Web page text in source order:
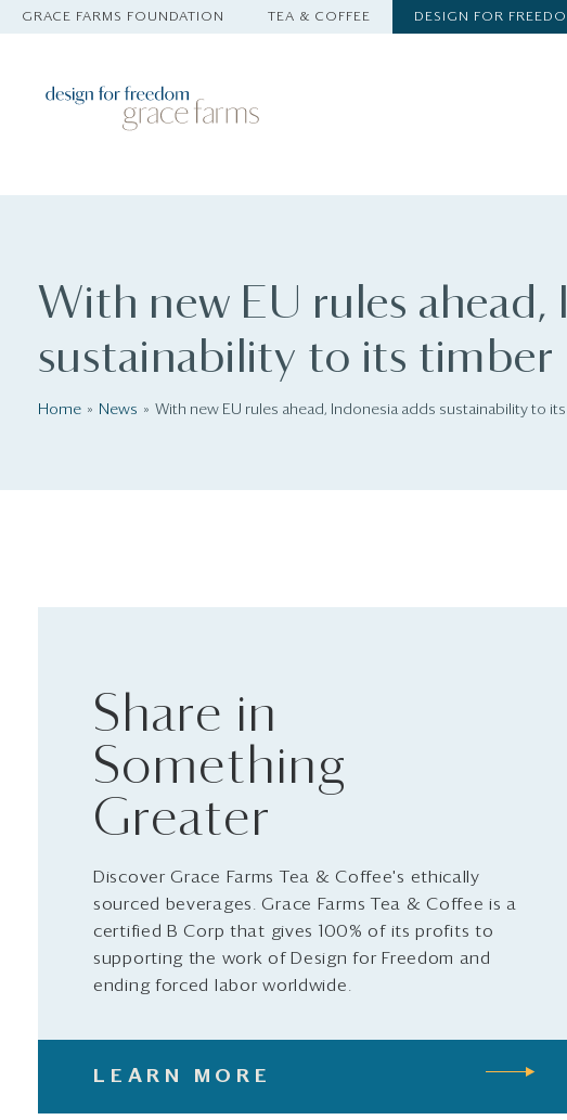
GRACE FARMS FOUNDATION TEA & COFFEE DESIGN FOR
With new EU rules ahead,
sustainability to its timber
Home News With new EU rules ahead, Indonesia adds sustainability to
Share in
Something
Greater
Discover Grace Farms Tea & Coffee's ethically
sourced beverages. Grace Farms Tea & Coffee is a
certified B Corp that gives 100% of its profits to
supporting the work of Design for Freedom and
ending forced labor worldwide.
LEARN MORE